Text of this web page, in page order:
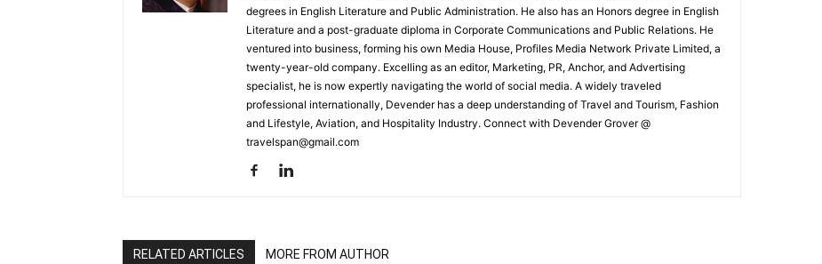
degrees in English Literature and Public Administration. He also has an Honors degree in English
Literature and a post-graduate diploma in Corporate Communications and Public Relations. He
ventured into business, forming his own Media House, Profiles Media Network Private Limited, a
twenty-year-old company. Excelling as an editor, Marketing, PR, Anchor, and Advertising
specialist, he is now expertly navigating the world of social media. A widely traveled
professional internationally, Devender has a deep understanding of Travel and Tourism, Fashion
and Lifestyle, Aviation, and Hospitality Industry. Connect with Devender Grover @
travelspan@gmail.com
RELATED ARTICLES MORE FROM AUTHOR